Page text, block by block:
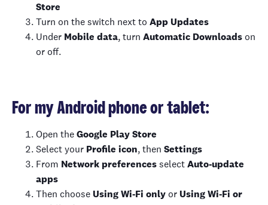
Store
Turn on the switch next to App Updates
Under Mobile data, turn Automatic Downloadson
or off.
For my Android phone or tablet:
Open theGoogle Play Store
Select your Profile icon, then Settings
From Network preferencesselectAuto-update
apps
Then choose Using Wi-Fi onlyor Using Wi-Fi or